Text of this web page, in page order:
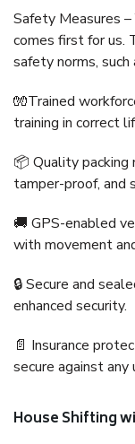
Safety Measures –
comes first for us.
safety norms, such
🧤Trained
training in correct
📦 Quality
tamper-proof, and
🚚 GPS-enabled
with movement
🔒 Secure and
enhanced security.
📄 Insurance
secure against
House Shifting